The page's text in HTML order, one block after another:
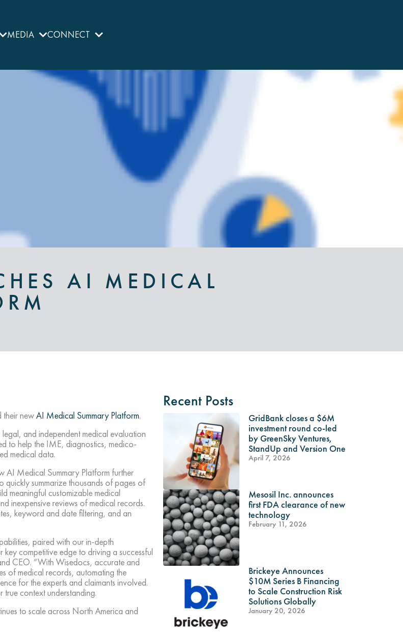
MEDIA CONNECT
AI MEDICAL
their newAI Medical Summary Platform.
and independent medical evaluation
to help the IME, diagnostics, medico-
medical data.
AI Medical Summary Platform further
quickly summarize thousands of pages of
meaningful customizable medical
inexpensive reviews of medical records.
keyword and date filtering, and an
paired with our in-depth
competitive edge to driving a successful
CEO. “With Wisedocs, accurate and
of medical records, automating the
for the experts and claimants involved.
context understanding.
to scale across North America and
Recent Posts
GridBank closes a $6M
investment round co-led
by GreenSky Ventures,
StandUp and Version One
April 7, 2026
Mesosil Inc. announces
first FDA clearance of new
technology
February 11, 2026
Brickeye Announces
$10M Series B Financing
to Scale Construction Risk
Solutions Globally
January 20, 2026